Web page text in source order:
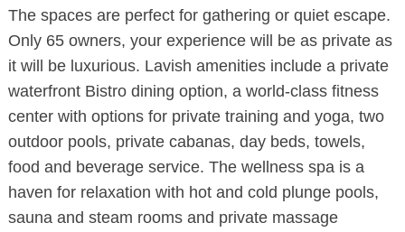
The spaces are perfect for gathering or quiet escape.
Only 65 owners, your experience will be as private as
it will be luxurious. Lavish amenities include a private
waterfront Bistro dining option, a world-class fitness
center with options for private training and yoga, two
outdoor pools, private cabanas, day beds, towels,
food and beverage service. The wellness spa is a
haven for relaxation with hot and cold plunge pools,
sauna and steam rooms and private massage